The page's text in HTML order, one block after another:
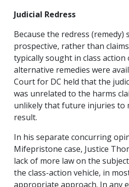
Judicial Redress
Because the redress (remedy)
prospective, rather than
typically sought in class action
alternative remedies were
Court for DC held that the
was unrelated to the harms
unlikely that future injuries to
result.
In his separate concurring
Mifepristone case, Justice
lack of more law on the
the class-action vehicle, in
appropriate approach. In any